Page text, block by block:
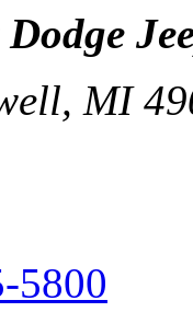
, MI
5800